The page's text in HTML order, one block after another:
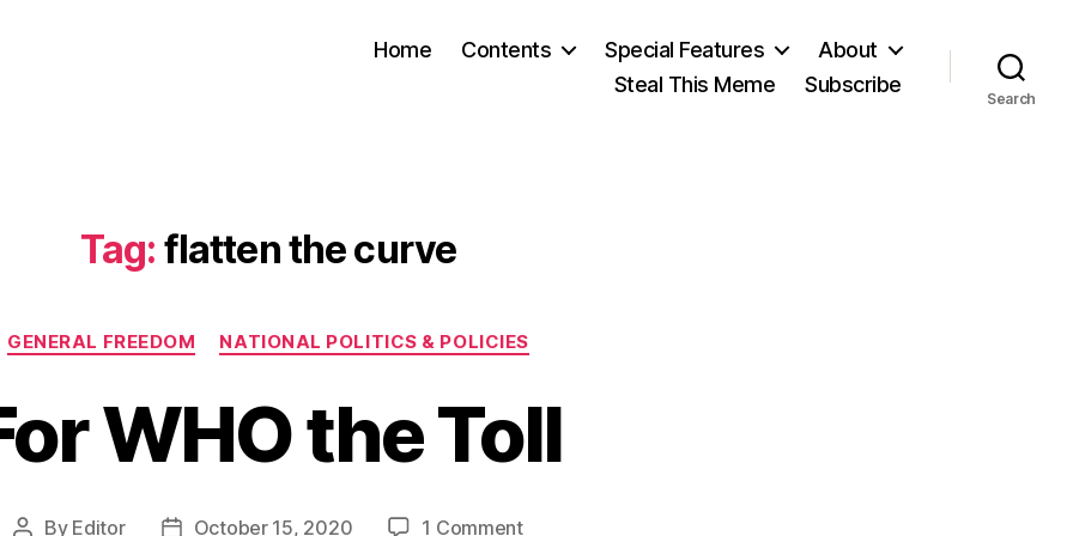
Home Contents Special Features
About
Steal This Meme
Subscribe
Search
Tag: flatten the curve
Categories
GENERAL FREEDOM NATIONAL POLITICS & POLICIES
WHO the Toll
Post
By Editor
PostOctober 15, 2020 1 Commenton